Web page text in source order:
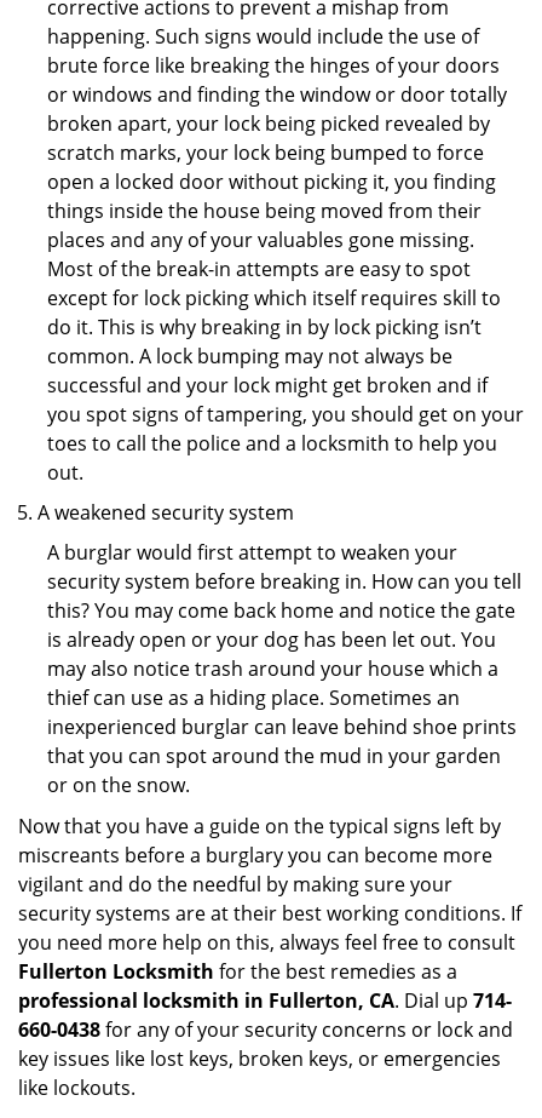
corrective actions to prevent a mishap from
happening. Such signs would include the use of
brute force like breaking the hinges of your doors
or windows and finding the window or door totally
broken apart, your lock being picked revealed by
scratch marks, your lock being bumped to force
open a locked door without picking it, you finding
things inside the house being moved from their
places and any of your valuables gone missing.
Most of the break-in attempts are easy to spot
except for lock picking which itself requires skill to
do it. This is why breaking in by lock picking isn’t
common. A lock bumping may not always be
successful and your lock might get broken and if
you spot signs of tampering, you should get on your
toes to call the police and a locksmith to help you
out.
A weakened security system
A burglar would first attempt to weaken your
security system before breaking in. How can you tell
this? You may come back home and notice the gate
is already open or your dog has been let out. You
may also notice trash around your house which a
thief can use as a hiding place. Sometimes an
inexperienced burglar can leave behind shoe prints
that you can spot around the mud in your garden
or on the snow.
Now that you have a guide on the typical signs left by
miscreants before a burglary you can become more
vigilant and do the needful by making sure your
security systems are at their best working conditions. If
you need more help on this, always feel free to consult
Fullerton Locksmith for the best remedies as a
professional locksmith in Fullerton, CA. Dial up 714-
660-0438for any of your security concerns or lock and
key issues like lost keys, broken keys, or emergencies
like lockouts.